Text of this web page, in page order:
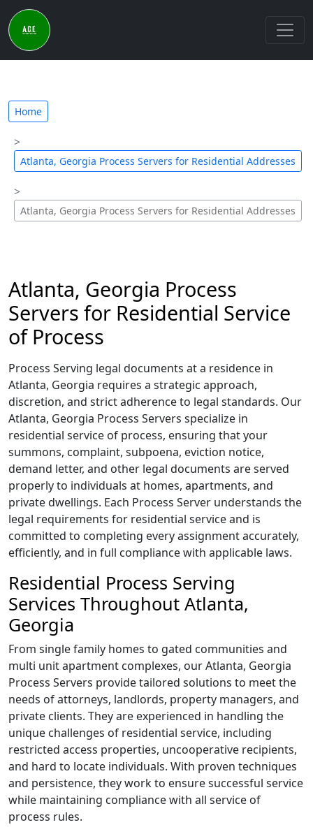
Home
Atlanta, Georgia Process Servers for Residential Addresses
Atlanta, Georgia Process Servers for Residential Addresses
Atlanta, Georgia Process
Servers for Residential Service
of Process
Process Serving legal documents at a residence in
Atlanta, Georgia requires a strategic approach,
discretion, and strict adherence to legal standards. Our
Atlanta, Georgia Process Servers specialize in
residential service of process, ensuring that your
summons, complaint, subpoena, eviction notice,
demand letter, and other legal documents are served
properly to individuals at homes, apartments, and
private dwellings. Each Process Server understands the
legal requirements for residential service and is
committed to completing every assignment accurately,
efficiently, and in full compliance with applicable laws.
Residential Process Serving
Services Throughout Atlanta,
Georgia
From single family homes to gated communities and
multi unit apartment complexes, our Atlanta, Georgia
Process Servers provide tailored solutions to meet the
needs of attorneys, landlords, property managers, and
private clients. They are experienced in handling the
unique challenges of residential service, including
restricted access properties, uncooperative recipients,
and hard to locate individuals. With proven techniques
and persistence, they work to ensure successful service
while maintaining compliance with all service of
process rules.